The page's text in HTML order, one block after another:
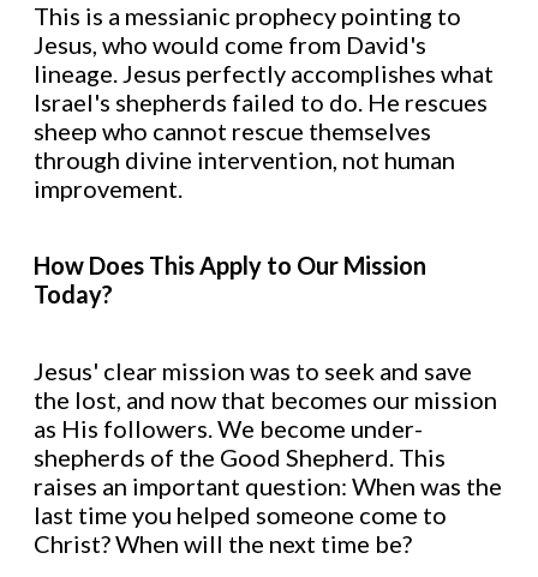
This is a messianic prophecy pointing to
Jesus, who would come from David's
lineage. Jesus perfectly accomplishes what
Israel's shepherds failed to do. He rescues
sheep who cannot rescue themselves
through divine intervention, not human
improvement.
How Does This Apply to Our Mission
Today?
Jesus' clear mission was to seek and save
the lost, and now that becomes our mission
as His followers. We become under-
shepherds of the Good Shepherd. This
raises an important question: When was the
last time you helped someone come to
Christ? When will the next time be?